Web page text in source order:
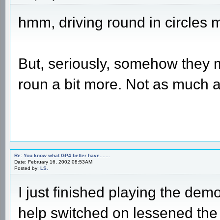
hmm, driving round in circles
But, seriously, somehow they
roun a bit more. Not as much
Re: You know what GP4 better have.......
Date: February 16, 2002 08:53AM
Posted by: LS.
I just finished playing the
help switched on lessened